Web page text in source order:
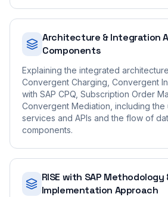
Architecture & Integration
Components
Explaining the integrated
Convergent Charging, Convergent
with SAP CPQ, Subscription Order
Convergent Mediation, including
services and APIs and the flow of
components.
RISE with SAP Methodology
Implementation Approach